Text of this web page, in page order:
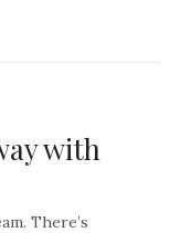
with
There’s